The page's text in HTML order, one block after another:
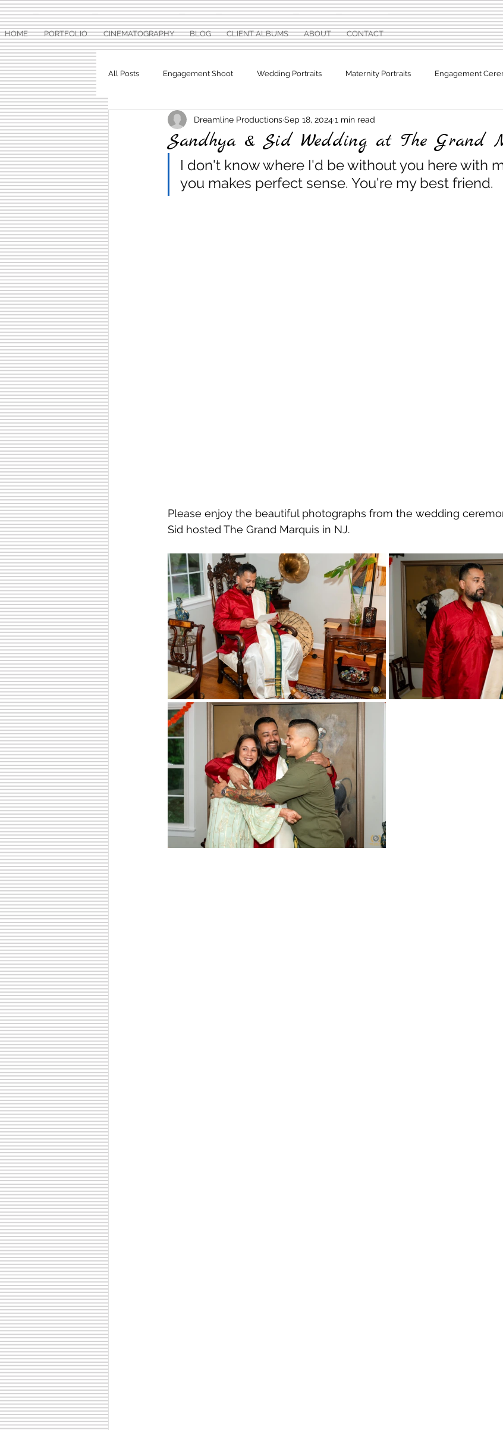
HOME PORTFOLIO CINEMATOGRAPHY BLOG CLIENT ALBUMS ABOUT CONTACT
All Posts Engagement Shoot Wedding Portraits Maternity Portraits Engagement
Baby Shower Pre Wedding Photographs Sweet Sixteen
Sandhya & Sid Wedding at The Grand
Dreamline ProductionsSep 18, 20241 min read
I don't know where I'd be without you here with
you makes perfect sense. You're my best friend.
Please enjoy the beautiful photographs from the wedding
Sid hosted The Grand Marquis in NJ.